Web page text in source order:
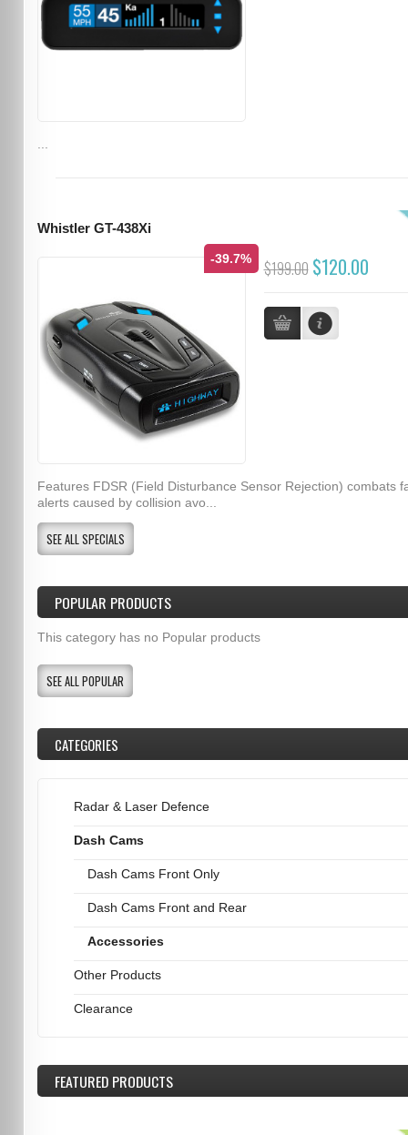
Whistler GT-438Xi
-39.7% $199.00 $120.00
Features FDSR (Field Disturbance Sensor Rejection) combats
alerts caused by collision avo...
SEE ALL SPECIALS
POPULAR PRODUCTS
This category has no Popular products
SEE ALL POPULAR
CATEGORIES
Radar & Laser Defence
Dash Cams
Dash Cams Front Only
Dash Cams Front and Rear
Accessories
Other Products
Clearance
FEATUREDPRODUCTS